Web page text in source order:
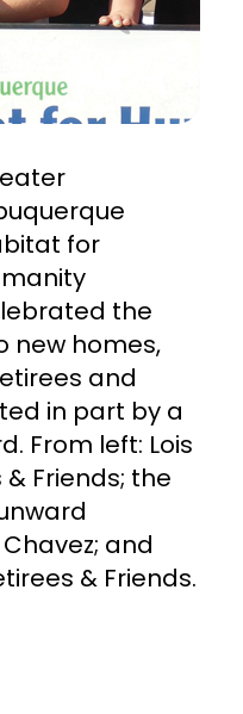
for
the
new homes,
and
in part by a
From left: Lois
Friends; the
and
& Friends.